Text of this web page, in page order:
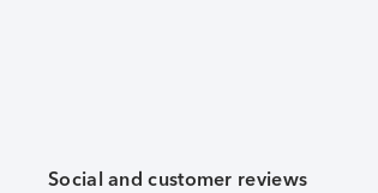
Social and customer reviews